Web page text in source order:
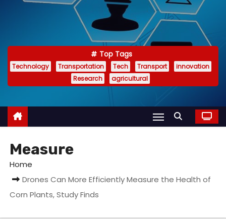
Top Tags
Technology Transportation Tech Transport
innovation
Research
agricultural
Measure
Home
Drones Can More Efficiently Measure the Health of
Corn Plants, Study Finds